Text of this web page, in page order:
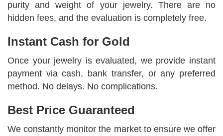
purity and weight of your jewelry. There are no
hidden fees, and the evaluation is completely free.
Instant Cash for Gold
Once your jewelry is evaluated, we provide instant
payment via cash, bank transfer, or any preferred
method. No delays. No complications.
Best Price Guaranteed
We constantly monitor the market to ensure we offer